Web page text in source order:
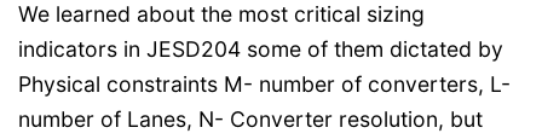
We learned about the most critical sizing
indicators in JESD204 some of them dictated by
Physical constraints M- number of converters, L-
number of Lanes, N- Converter resolution, but